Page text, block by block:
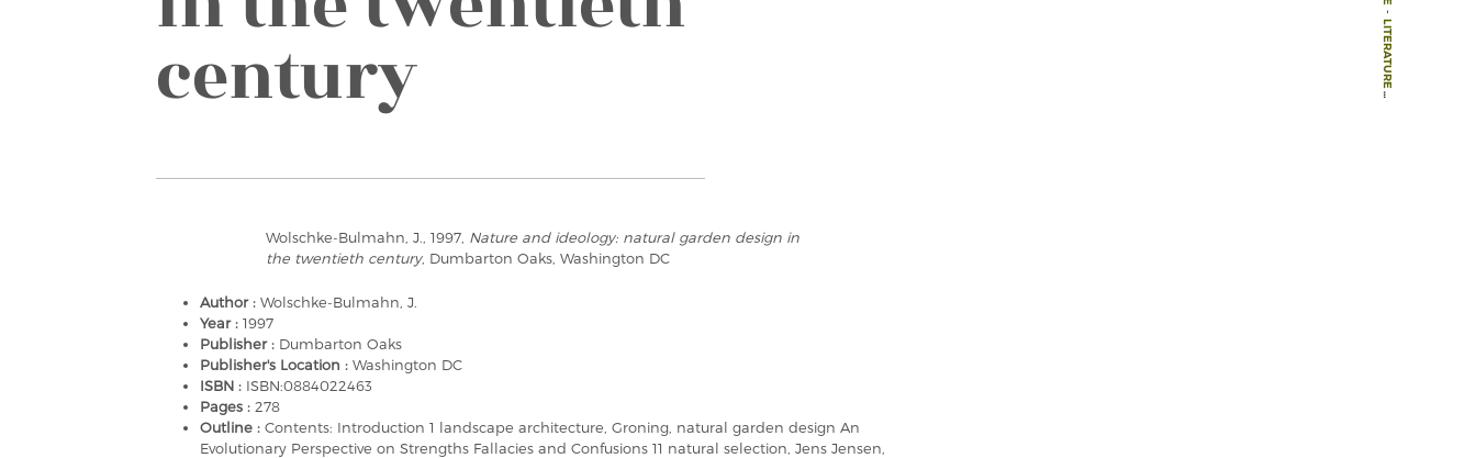
-
LITERATURE
-
century
Wolschke-Bulmahn, J., 1997, Nature and ideology: natural garden design in
the twentieth century, Dumbarton Oaks, Washington DC
Author : Wolschke-Bulmahn, J.
Year : 1997
Publisher : Dumbarton Oaks
Publisher's Location : Washington DC
ISBN : ISBN:0884022463
Pages : 278
Outline : Contents: Introduction 1 landscape architecture, Groning, natural garden design An
Evolutionary Perspective on Strengths Fallacies and Confusions 11 natural selection, Jens Jensen,